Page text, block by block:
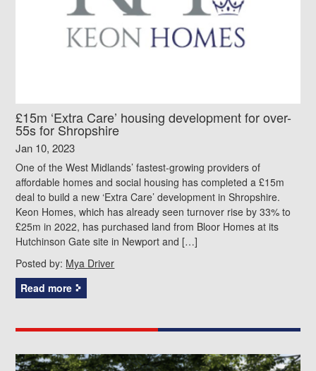
£15m ‘Extra Care’ housing development for over-
55s for Shropshire
Jan 10, 2023
One of the West Midlands’ fastest-growing providers of
affordable homes and social housing has completed a £15m
deal to build a new ‘Extra Care’ development in Shropshire.
Keon Homes, which has already seen turnover rise by 33% to
£25m in 2022, has purchased land from Bloor Homes at its
Hutchinson Gate site in Newport and […]
Posted by: Mya Driver
Read more